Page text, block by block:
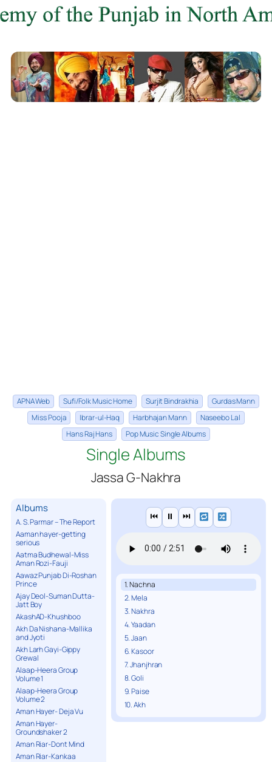
APNA Web Sufi/Folk Music Home Surjit Bindrakhia
Gurdas Mann
Miss Pooja
Ibrar-ul-Haq Harbhajan Mann
Naseebo Lal
Hans Raj Hans
Pop Music Single Albums
Single Albums
Jassa G-Nakhra
Albums
A. S. Parmar – The Report
Aaman hayer-getting
serious
Aatma Budhewal-Miss
Aman Rozi-Fauji
Aawaz Punjab Di-Roshan
Prince
Ajay Deol-Suman Dutta-
Jatt Boy
AkashAD-Khushboo
Akh Da Nishana-Mallika
and Jyoti
Akh Larh Gayi-Gippy
Grewal
Alaap-Heera Group
Volume 1
Alaap-Heera Group
Volume 2
Aman Hayer- Deja Vu
Aman Hayer-
Groundshaker 2
Aman Riar-Dont Mind
Aman Riar-Kankaa
⏮ ⏸ ⏭
1. Nachna
2. Mela
3. Nakhra
4. Yaadan
5. Jaan
6. Kasoor
7. Jhanjhran
8. Goli
9. Paise
10. Akh